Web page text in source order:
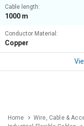
Cable length:
1000 m
Conductor Material:
Copper
Home Wire, Cable &